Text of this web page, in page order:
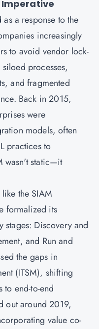
as a response to the
increasingly
to avoid vendor lock-
processes,
and fragmented
Back in 2015,
were
models, often
practices to
wasn't static—it
the SIAM
formalized its
stages: Discovery and
and Run and
the gaps in
(ITSM), shifting
end-to-end
out around 2019,
value co-